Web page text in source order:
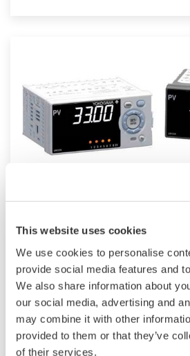
This website uses cookies
We use cookies to personalise
provide social media features and
We also share information about
our social media, advertising and
may combine it with other
provided to them or that they’ve
of their services.
provides up to 9 alarms
correction function (PV bias,
approximation, polygonal line
VDC sensor power supply is
option.